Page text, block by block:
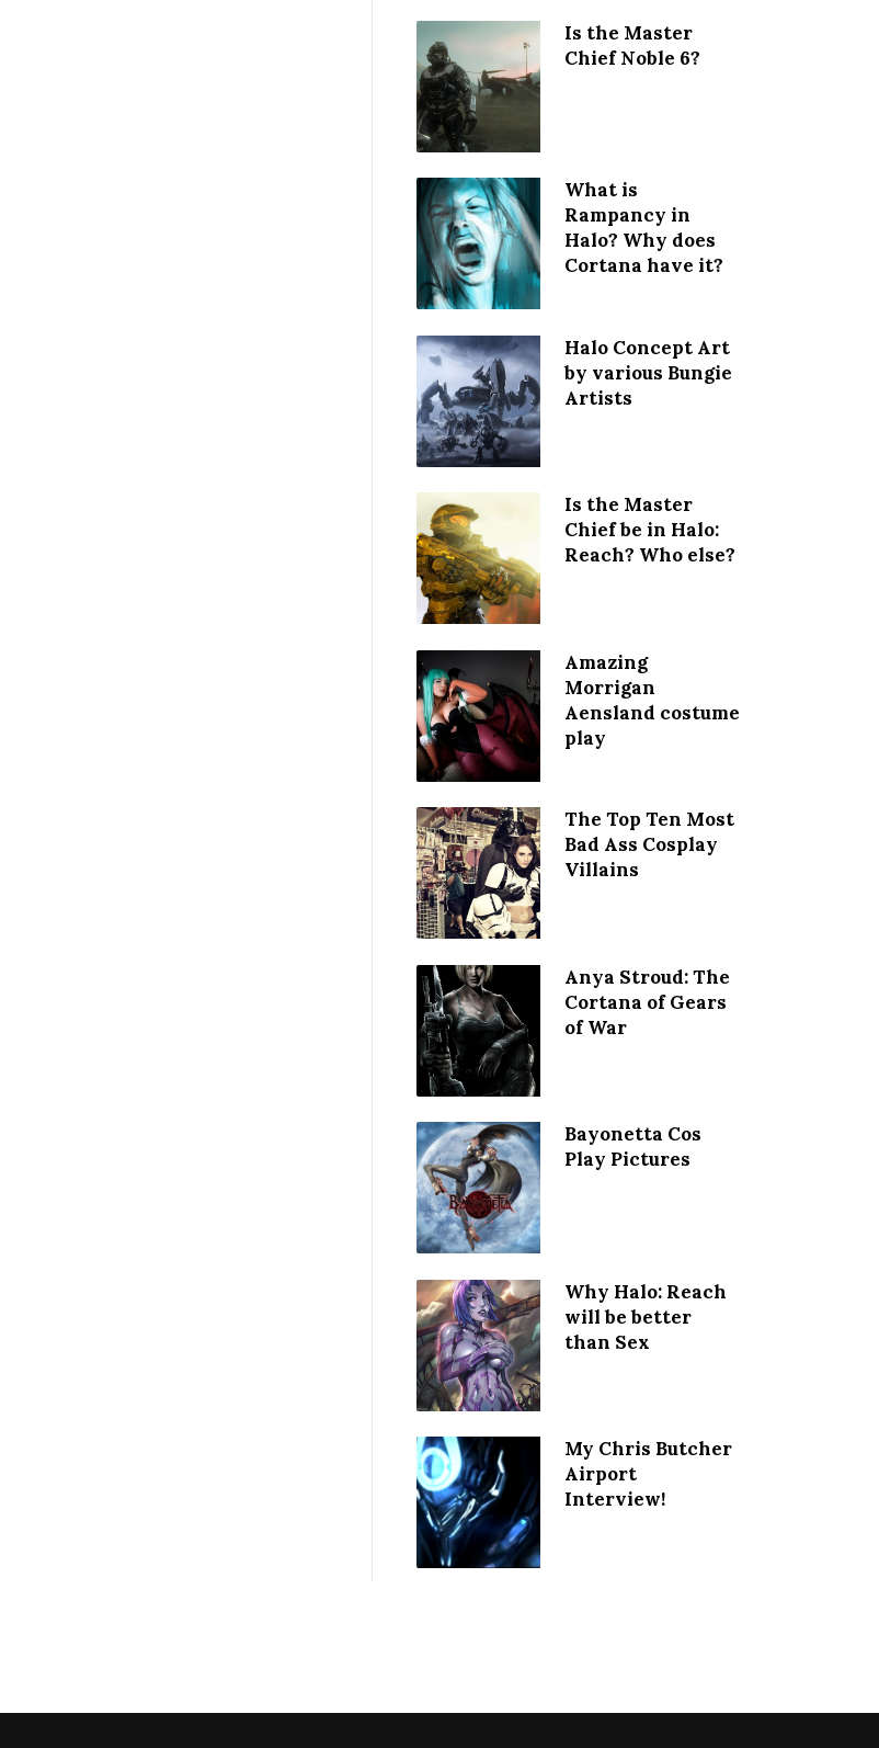
Is the Master
Chief Noble 6?
What is
Rampancy in
Halo? Why does
Cortana have it?
Halo Concept Art
by various Bungie
Artists
Is the Master
Chief be in Halo:
Reach? Who else?
Amazing
Morrigan
Aensland costume
play
The Top Ten Most
Bad Ass Cosplay
Villains
Anya Stroud: The
Cortana of Gears
of War
Bayonetta Cos
Play Pictures
Why Halo: Reach
will be better
than Sex
My Chris Butcher
Airport
Interview!